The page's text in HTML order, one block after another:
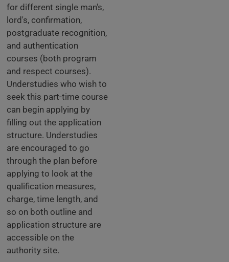
for different single man's,
lord's, confirmation,
postgraduate recognition,
and authentication
courses (both program
and respect courses).
Understudies who wish to
seek this part-time course
can begin applying by
filling out the application
structure. Understudies
are encouraged to go
through the plan before
applying to look at the
qualification measures,
charge, time length, and
so on both outline and
application structure are
accessible on the
authority site.